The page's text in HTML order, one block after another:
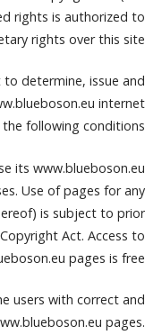
rights is authorized to
rights over this site.
determine, issue and
internet
following conditions:
its www.blueboson.eu
Use of pages for any
is subject to prior
Act. Access to
pages is free.
users with correct and
pages.